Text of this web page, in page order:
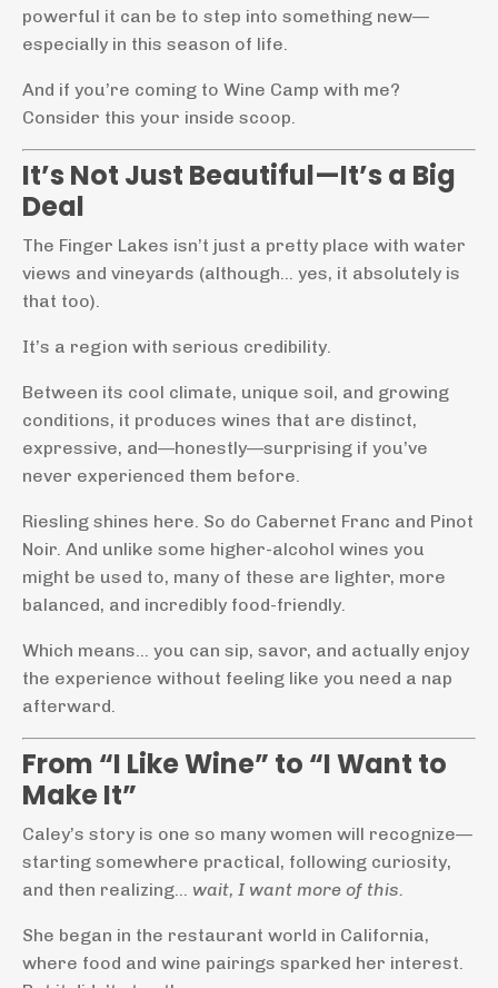
powerful it can be to step into something new—
especially in this season of life.
And if you’re coming to Wine Camp with me?
Consider this your inside scoop.
It’s Not Just Beautiful—It’s a Big
Deal
The Finger Lakes isn’t just a pretty place with water
views and vineyards (although… yes, it absolutely is
that too).
It’s a region with serious credibility.
Between its cool climate, unique soil, and growing
conditions, it produces wines that are distinct,
expressive, and—honestly—surprising if you’ve
never experienced them before.
Riesling shines here. So do Cabernet Franc and Pinot
Noir. And unlike some higher-alcohol wines you
might be used to, many of these are lighter, more
balanced, and incredibly food-friendly.
Which means… you can sip, savor, and actually enjoy
the experience without feeling like you need a nap
afterward.
From “I Like Wine” to “I Want to
Make It”
Caley’s story is one so many women will recognize—
starting somewhere practical, following curiosity,
and then realizing… wait, I want more of this.
She began in the restaurant world in California,
where food and wine pairings sparked her interest.